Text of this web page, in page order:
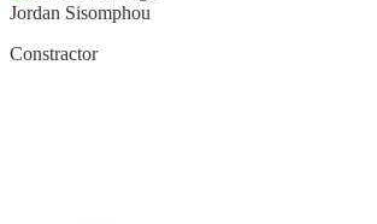
Jordan Sisomphou
Constractor